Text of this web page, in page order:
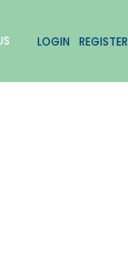
LOGIN REGISTER